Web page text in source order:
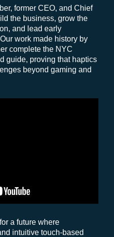
former CEO, and Chief
the business, grow the
and lead early
work made history by
complete the NYC
guide, proving that haptics
beyond gaming and
a future where
intuitive touch-based